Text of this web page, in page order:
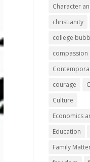
Character
christianity
college
compassion
courage
Culture
Economics
Education
Family